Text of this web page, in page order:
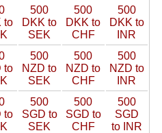
to
500
DKK to
SEK
500
DKK to
CHF
500
DKK to
INR
to
500
NZD to
SEK
500
NZD to
CHF
500
NZD to
INR
to
500
SGD to
SEK
500
SGD to
CHF
500
SGD
to INR